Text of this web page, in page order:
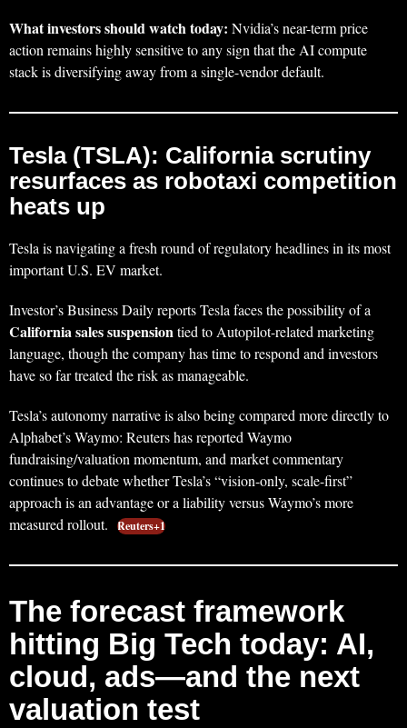
What investors should watch today: Nvidia’s near-term price
action remains highly sensitive to any sign that the AI compute
stack is diversifying away from a single-vendor default.
Tesla (TSLA): California scrutiny
resurfaces as robotaxi competition
heats up
Tesla is navigating a fresh round of regulatory headlines in its most
important U.S. EV market.
Investor’s Business Daily reports Tesla faces the possibility of a
California sales suspensiontied to Autopilot-related marketing
language, though the company has time to respond and investors
have so far treated the risk as manageable.
Tesla’s autonomy narrative is also being compared more directly to
Alphabet’s Waymo: Reuters has reported Waymo
fundraising/valuation momentum, and market commentary
continues to debate whether Tesla’s “vision-only, scale-first”
approach is an advantage or a liability versus Waymo’s more
measured rollout.
Reuters+1
The forecast framework
hitting Big Tech today: AI,
cloud, ads—and the next
valuation test